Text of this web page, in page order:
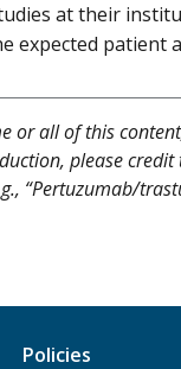
at their
expected patient
or all of this
please
“Pertuzumab/
Policies